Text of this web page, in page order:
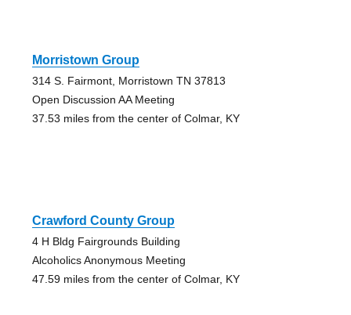
Morristown Group
314 S. Fairmont, Morristown TN 37813
Open Discussion AA Meeting
37.53 miles from the center of Colmar, KY
Crawford County Group
4 H Bldg Fairgrounds Building
Alcoholics Anonymous Meeting
47.59 miles from the center of Colmar, KY